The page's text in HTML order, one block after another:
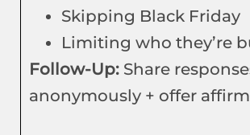
Skipping Black Friday
Limiting who they’re
Follow-Up: Share
anonymously + offer